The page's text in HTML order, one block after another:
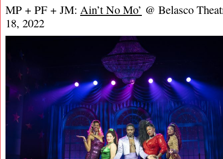
MP + PF + JM: Ain’t No Mo’ @ Belasco
18, 2022